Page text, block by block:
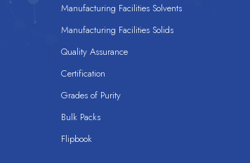
Manufacturing Facilities Solvents
Manufacturing Facilities Solids
Quality Assurance
Certification
Grades of Purity
Bulk Packs
Flipbook